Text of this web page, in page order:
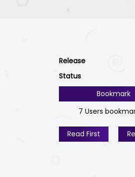
Release
Status
Bookmark
7 Users
Read First